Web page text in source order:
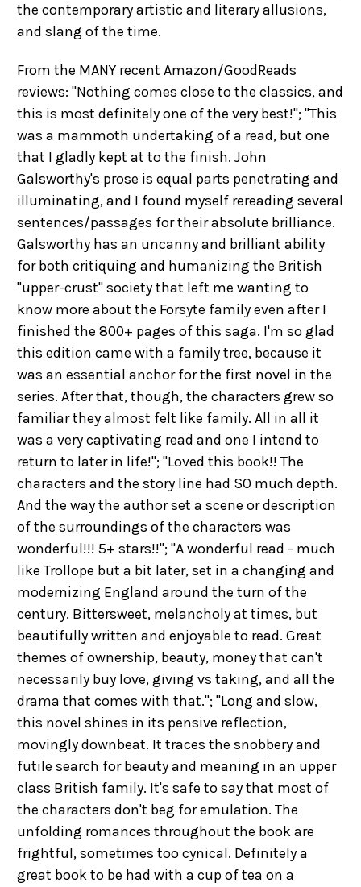
the contemporary artistic and literary allusions,
and slang of the time.
From the MANY recent Amazon/GoodReads
reviews: "Nothing comes close to the classics, and
this is most definitely one of the very best!"; "This
was a mammoth undertaking of a read, but one
that I gladly kept at to the finish. John
Galsworthy's prose is equal parts penetrating and
illuminating, and I found myself rereading several
sentences/passages for their absolute brilliance.
Galsworthy has an uncanny and brilliant ability
for both critiquing and humanizing the British
"upper-crust" society that left me wanting to
know more about the Forsyte family even after I
finished the 800+ pages of this saga. I'm so glad
this edition came with a family tree, because it
was an essential anchor for the first novel in the
series. After that, though, the characters grew so
familiar they almost felt like family. All in all it
was a very captivating read and one I intend to
return to later in life!"; "Loved this book!! The
characters and the story line had SO much depth.
And the way the author set a scene or description
of the surroundings of the characters was
wonderful!!! 5+ stars!!"; "A wonderful read - much
like Trollope but a bit later, set in a changing and
modernizing England around the turn of the
century. Bittersweet, melancholy at times, but
beautifully written and enjoyable to read. Great
themes of ownership, beauty, money that can't
necessarily buy love, giving vs taking, and all the
drama that comes with that."; "Long and slow,
this novel shines in its pensive reflection,
movingly downbeat. It traces the snobbery and
futile search for beauty and meaning in an upper
class British family. It's safe to say that most of
the characters don't beg for emulation. The
unfolding romances throughout the book are
frightful, sometimes too cynical. Definitely a
great book to be had with a cup of tea on a